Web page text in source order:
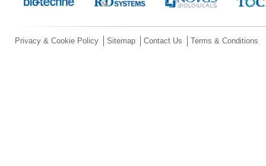
Privacy & Cookie Policy Sitemap Contact Us Terms & Conditions